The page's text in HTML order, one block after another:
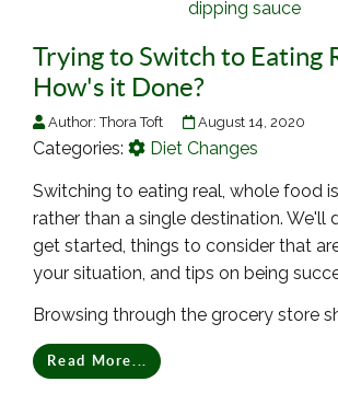
Trying to Switch to Eating
How's it Done?
Author:Thora Toft August 14, 2020
Categories: Diet Changes
Switching to eating real, whole food
rather than a single destination. We'll
get started, things to consider that
your situation, and tips on being
Browsing through the grocery store
Read More...